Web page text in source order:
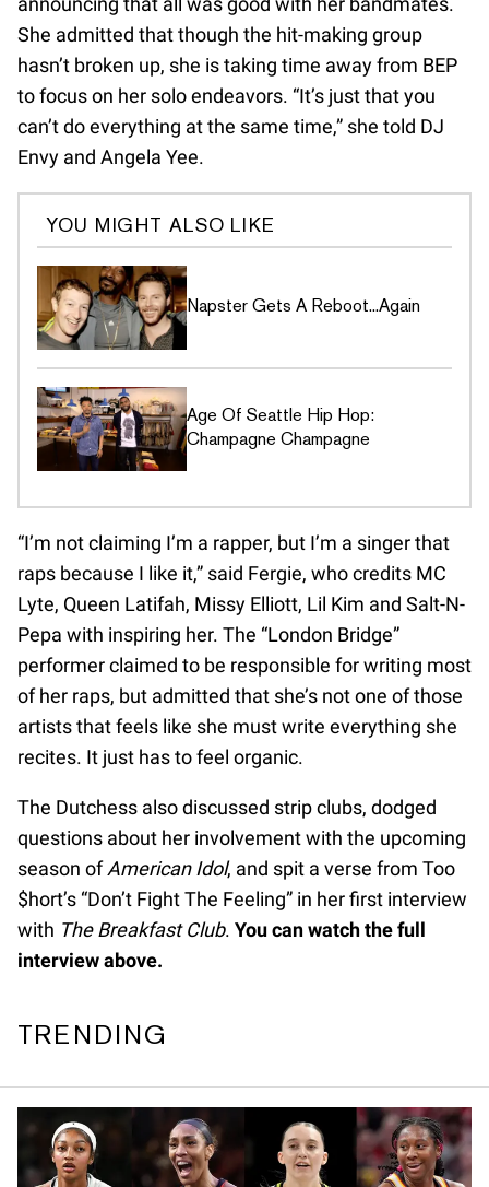
She admitted that though the hit-making group
hasn’t broken up, she is taking time away from BEP
to focus on her solo endeavors. “It’s just that you
can’t do everything at the same time,” she told DJ
Envy and Angela Yee.
YOU MIGHT ALSO LIKE
Napster Gets A Reboot...Again
Age Of Seattle Hip Hop:
Champagne Champagne
“I’m not claiming I’m a rapper, but I’m a singer that
raps because I like it,” said Fergie, who credits MC
Lyte, Queen Latifah, Missy Elliott, Lil Kim and Salt-N-
Pepa with inspiring her. The “London Bridge”
performer claimed to be responsible for writing most
of her raps, but admitted that she’s not one of those
artists that feels like she must write everything she
recites. It just has to feel organic.
The Dutchess also discussed strip clubs, dodged
questions about her involvement with the upcoming
season ofAmerican Idol, and spit a verse from Too
$hort’s “Don’t Fight The Feeling” in her first interview
with The Breakfast Club. You can watch the full
interview above.
TRENDING